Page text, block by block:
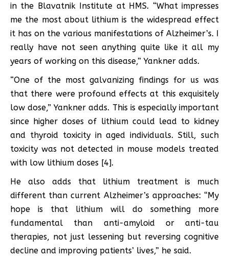
in the Blavatnik Institute at HMS. “What impresses
me the most about lithium is the widespread effect
it has on the various manifestations of Alzheimer’s. I
really have not seen anything quite like it all my
years of working on this disease,” Yankner adds.
“One of the most galvanizing findings for us was
that there were profound effects at this exquisitely
low dose,” Yankner adds. This is especially important
since higher doses of lithium could lead to kidney
and thyroid toxicity in aged individuals. Still, such
toxicity was not detected in mouse models treated
with low lithium doses [4].
He also adds that lithium treatment is much
different than current Alzheimer’s approaches: “My
hope is that lithium will do something more
fundamental than anti-amyloid or anti-tau
therapies, not just lessening but reversing cognitive
decline and improving patients’ lives,” he said.